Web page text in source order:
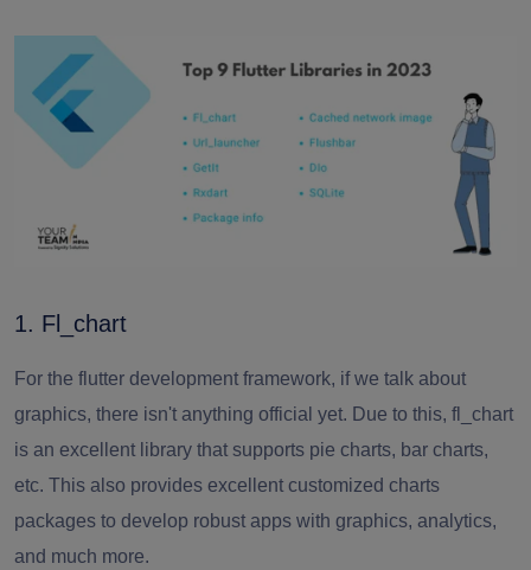
1. Fl_chart
For the flutter development framework, if we talk about
graphics, there isn't anything official yet. Due to this, fl_chart
is an excellent library that supports pie charts, bar charts,
etc. This also provides excellent customized charts
packages to develop robust apps with graphics, analytics,
and much more.